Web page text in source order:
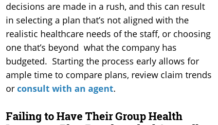
decisions are made in a rush, and this can result
in selecting a plan that’s not aligned with the
realistic healthcare needs of the staff, or choosing
one that’s beyond what the company has
budgeted. Starting the process early allows for
ample time to compare plans, review claim trends
or consult with an agent.
Failing to Have Their Group Health